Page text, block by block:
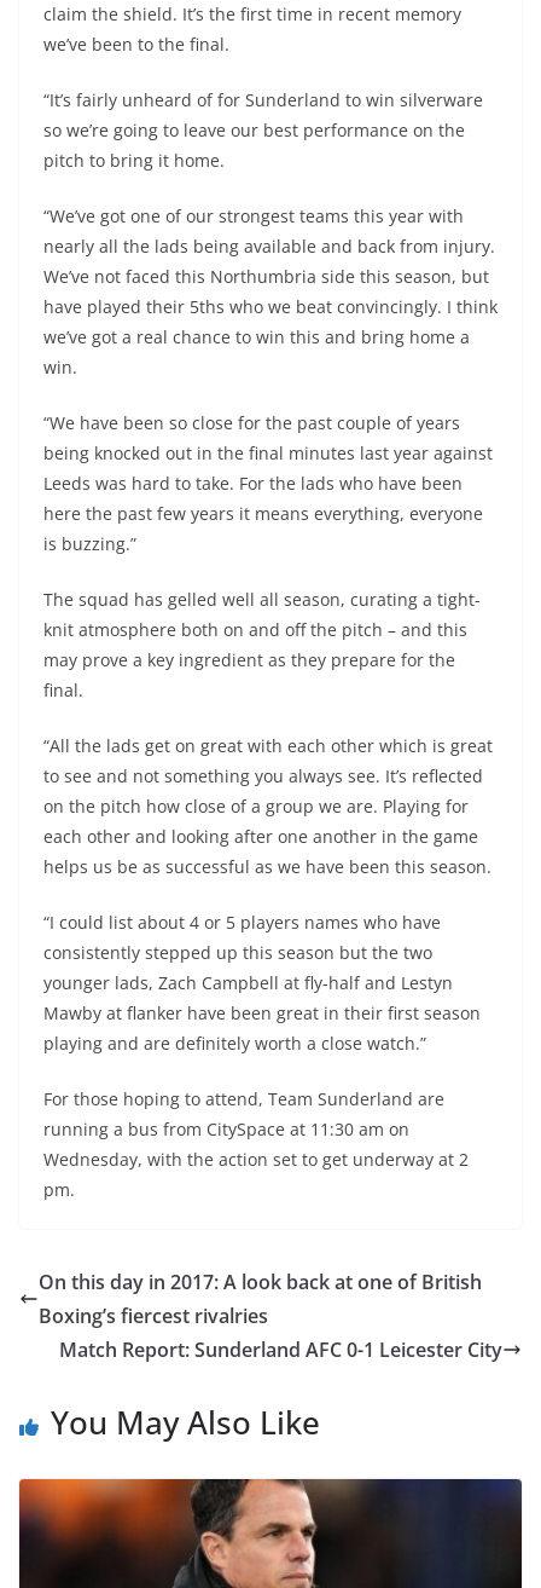
claim the shield. It’s the first time in recent memory
we’ve been to the final.
“It’s fairly unheard of for Sunderland to win silverware
so we’re going to leave our best performance on the
pitch to bring it home.
“We’ve got one of our strongest teams this year with
nearly all the lads being available and back from injury.
We’ve not faced this Northumbria side this season, but
have played their 5ths who we beat convincingly. I think
we’ve got a real chance to win this and bring home a
win.
“We have been so close for the past couple of years
being knocked out in the final minutes last year against
Leeds was hard to take. For the lads who have been
here the past few years it means everything, everyone
is buzzing.”
The squad has gelled well all season, curating a tight-
knit atmosphere both on and off the pitch – and this
may prove a key ingredient as they prepare for the
final.
“All the lads get on great with each other which is great
to see and not something you always see. It’s reflected
on the pitch how close of a group we are. Playing for
each other and looking after one another in the game
helps us be as successful as we have been this season.
“I could list about 4 or 5 players names who have
consistently stepped up this season but the two
younger lads, Zach Campbell at fly-half and Lestyn
Mawby at flanker have been great in their first season
playing and are definitely worth a close watch.”
For those hoping to attend, Team Sunderland are
running a bus from CitySpace at 11:30 am on
Wednesday, with the action set to get underway at 2
pm.
On this day in 2017: A look back at one of British
Boxing’s fiercest rivalries
Match Report: Sunderland AFC 0-1 Leicester City
You May Also Like